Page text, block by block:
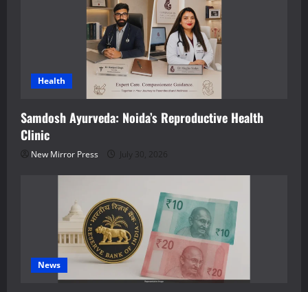
Health
Samdosh Ayurveda: Noida’s Reproductive Health
Clinic
New Mirror Press July 30, 2026
News